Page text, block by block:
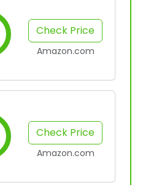
Check Price
Amazon.com
Check Price
Amazon.com